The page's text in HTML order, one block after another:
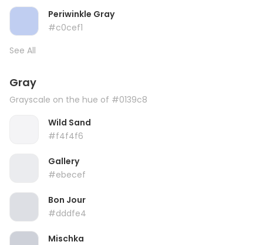
Periwinkle Gray
#c0cef1
See All
Gray
Grayscale on the hue of #0139c8
Wild Sand
#f4f4f6
Gallery
#ebecef
Bon Jour
#dddfe4
Mischka